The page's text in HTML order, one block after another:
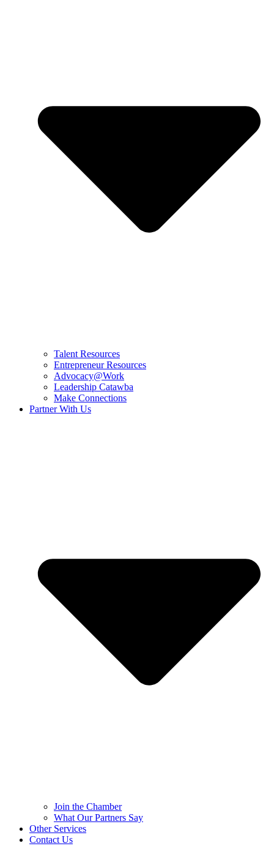
Talent Resources
Entrepreneur Resources
Advocacy@Work
Leadership Catawba
Make Connections
Partner With Us
Join the Chamber
What Our Partners Say
Other Services
Contact Us